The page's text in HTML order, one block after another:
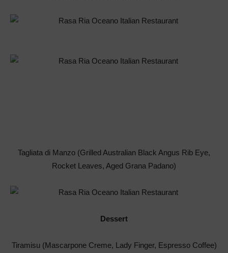
Tagliata di Manzo (Grilled Australian Black Angus Rib Eye,
Rocket Leaves, Aged Grana Padano)
Dessert
Tiramisu (Mascarpone Creme, Lady Finger, Espresso Coffee)